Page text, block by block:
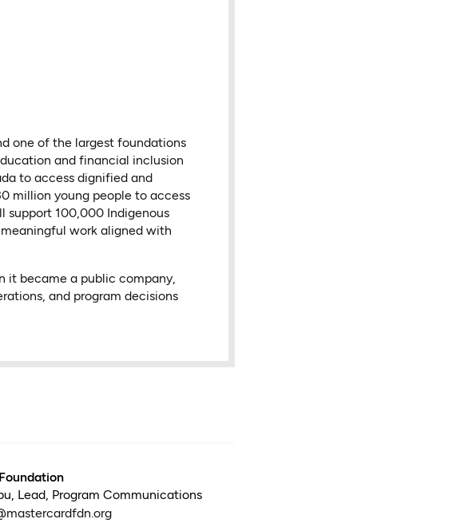
one of the largest foundations
and financial inclusion
to access dignified and
million young people to access
support 100,000 Indigenous
work aligned with
it became a public company,
and program decisions
, Lead, Program Communications